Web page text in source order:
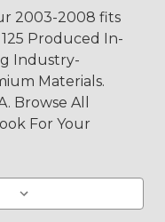
2003-2008 fits
Produced In-
Industry-
Materials.
Browse All
For Your